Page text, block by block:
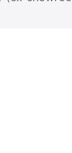
price in
Lakhs